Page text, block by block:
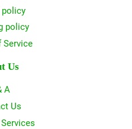
policy
policy
Service
Us
A
Us